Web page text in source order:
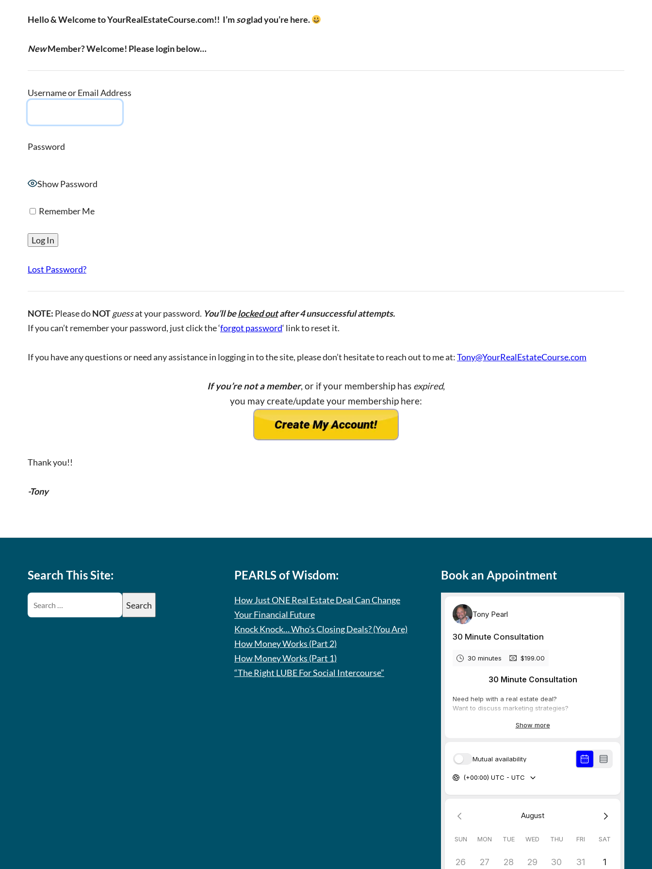
Hello & Welcome to YourRealEstateCourse.com!! I’msoglad you’re here.
NewMember? Welcome! Please login below…
Username or Email Address
Password
Show Password
Remember Me
Lost Password?
NOTE: Please doNOTguessat your password. You’ll belocked outafter 4 unsuccessful attempts.
If you can’t remember your password, just click the ‘forgot password‘ link to reset it.
If you have any questions or need any assistance in logging in to the site, please don’t hesitate to reach out to me at:Tony@YourRealEstateCourse.com
If you’re not a member, or if your membership has expired,
you may create/update your membership here:
Thank you!!
-Tony
Search This Site: PEARLS of Wisdom:
How Just ONE Real Estate Deal Can Change
Your Financial Future
Knock Knock… Who’s Closing Deals? (You Are)
How Money Works (Part 2)
How Money Works (Part 1)
“The Right LUBE For Social Intercourse”
Book an Appointment